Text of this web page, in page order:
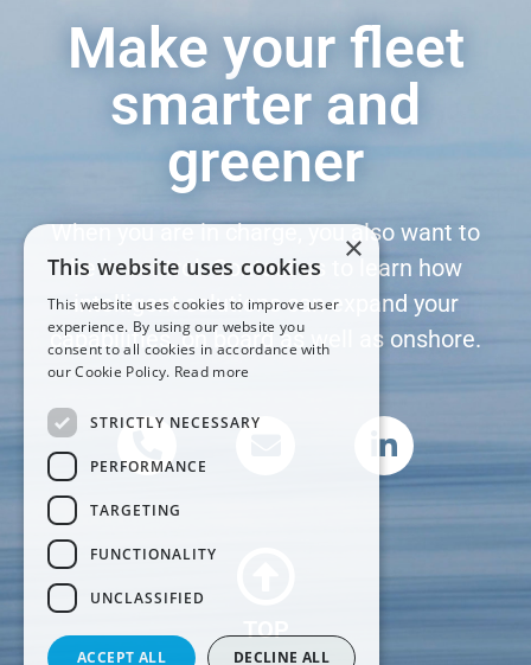
Make your fleet
smarter and
greener
When you are in charge, you also want to
be in control. Contact us to learn how
intelligent solutions can expand your
capabilities, on board as well as onshore.
TOP
×
This website uses cookies
This website uses cookies to improve user
experience. By using our website you
consent to all cookies in accordance with
our Cookie Policy. Read more
STRICTLY NECESSARY
PERFORMANCE
TARGETING
FUNCTIONALITY
UNCLASSIFIED
ACCEPT ALL DECLINE ALL